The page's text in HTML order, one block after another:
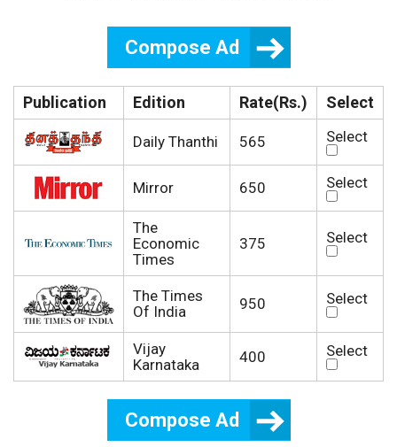
Publication Edition Rate(Rs.) Select
Daily Thanthi 565 Select
Mirror 650 Select
The
Economic
Times
375 Select
The Times
Of India
950 Select
Vijay
Karnataka
400 Select